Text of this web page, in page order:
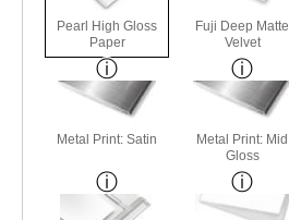
Pearl High Gloss
Paper
Fuji Deep Matte
Velvet
Metal Print: Satin
Metal Print: Mid
Gloss